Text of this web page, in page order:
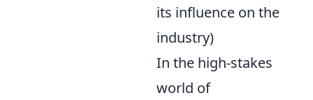
its influence on the
industry)
In the high-stakes
world of